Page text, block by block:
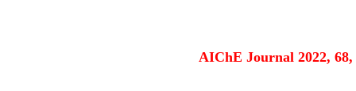
AIChE Journal 2022, 68,